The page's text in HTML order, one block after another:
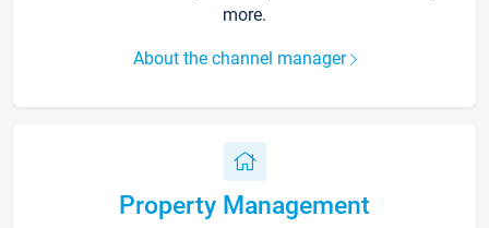
more.
About the channel manager
Property Management